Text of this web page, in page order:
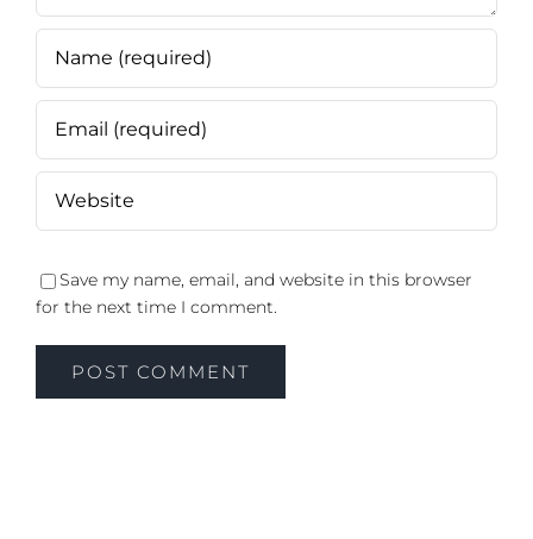
Save my name, email, and website in this browser
for the next time I comment.